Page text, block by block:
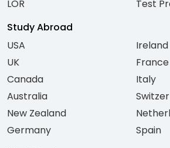
LOR
Test
Study Abroad
USA
UK
Canada
Australia
New Zealand
Germany
Ireland
France
Italy
Spain